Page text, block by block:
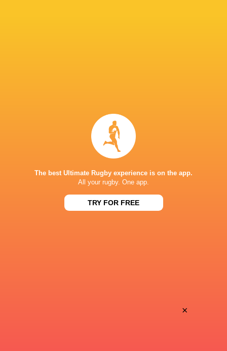
Sun, Apr 23
SHIZUOKA STADIUM ECOPA
The best Ultimate Rugby experience is on the app.
All your rugby. One app.
TRY FOR FREE
×